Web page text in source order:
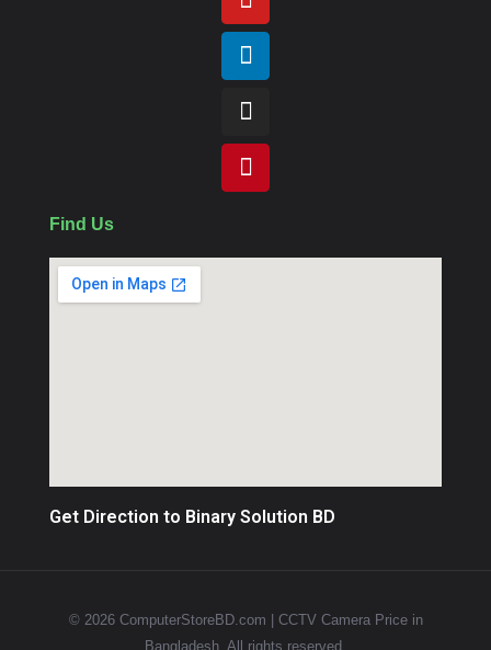
Find Us
Get Direction to Binary Solution BD
© 2026 ComputerStoreBD.com | CCTV Camera Price in
Bangladesh. All rights reserved.